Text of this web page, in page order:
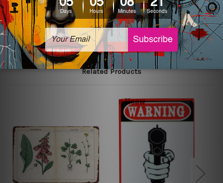
The sizes in inch mentioned above are rounded off. The
sign artwork will be delivered watermark free.
Related Products